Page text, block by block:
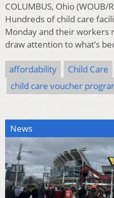
COLUMBUS, Ohio
Hundreds of child care
Monday and their workers
draw attention to what’s
affordability Child Care
child care voucher
News